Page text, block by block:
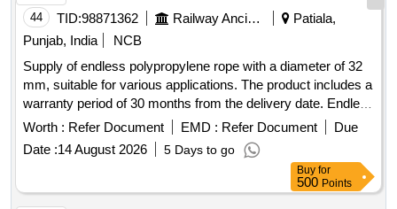
44 TID:98871362 Railway Ancillaries
Patiala,
Punjab, India
NCB
Supply of endless polypropylene rope with a diameter of 32
mm, suitable for various applications. The product includes a
warranty period of 30 months from the delivery date. Endless
polypropylene rope 32 mm
Worth : Refer Document EMD : Refer Document
Due
Date :14 August 2026 5 Days to go
Buy for
500 Points